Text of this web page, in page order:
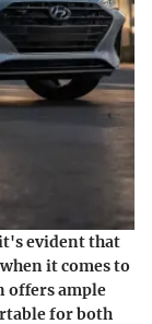
evident that
it comes to
offers ample
for both